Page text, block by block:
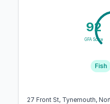
92
GFA Score
Fish